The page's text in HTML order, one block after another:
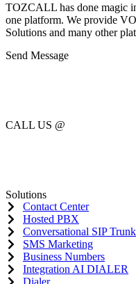
TOZCALL has done magic
one platform. We provide
Solutions and many other
Send Message
CALL US @
Solutions
Contact Center
Hosted PBX
Conversational SIP
SMS Marketing
Business Numbers
Integration AI DIALER
Dialer